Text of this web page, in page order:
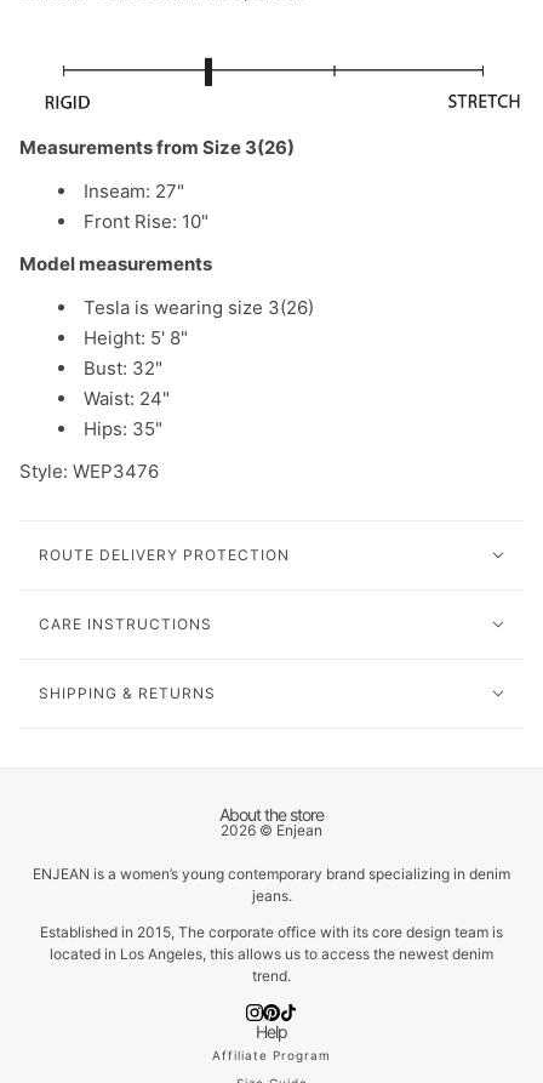
Measurements from Size 3(26)
Inseam: 27"
Front Rise: 10"
Model measurements
Tesla is wearing size 3(26)
Height: 5' 8"
Bust: 32"
Waist: 24"
Hips: 35"
Style: WEP3476
ROUTE DELIVERY PROTECTION
CARE INSTRUCTIONS
SHIPPING & RETURNS
About the store
2026 © Enjean
ENJEAN is a women’s young contemporary brand specializing in denim
jeans.
Established in 2015, The corporate office with its core design team is
located in Los Angeles, this allows us to access the newest denim
trend.
Help
Affiliate Program